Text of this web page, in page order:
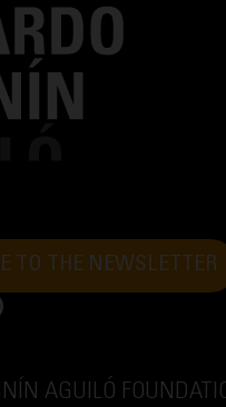
TO THE NEWSLETTER
AGUILÓ